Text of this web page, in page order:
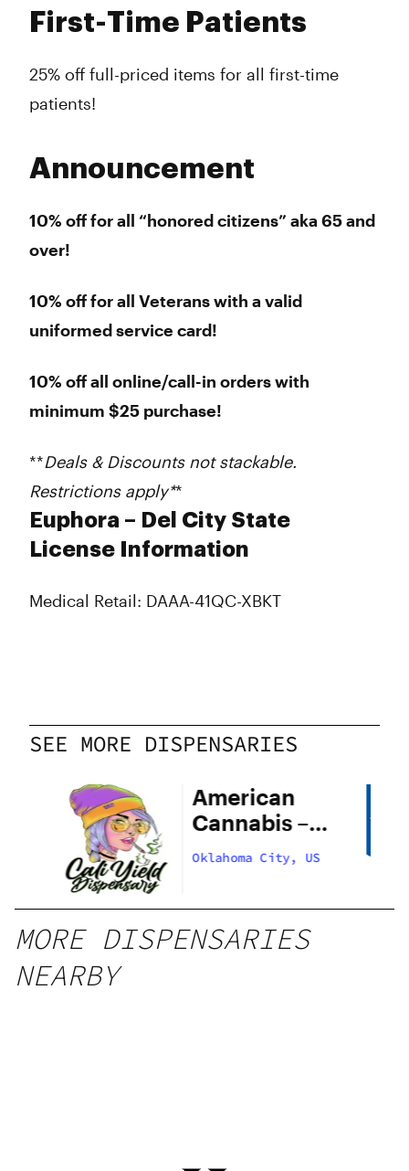
First-Time Patients
25% off full-priced items for all first-time
patients!
Announcement
10% off for all “honored citizens” aka 65 and
over!
10% off for all Veterans with a valid
uniformed service card!
10% off all online/call-in orders with
minimum $25 purchase!
**Deals & Discounts not stackable.
Restrictions apply**
Euphora – Del City State
License Information
Medical Retail: DAAA-41QC-XBKT
SEE MORE DISPENSARIES
American
Cannabis –
29th Street
Oklahoma City, US
MORE DISPENSARIES
NEARBY